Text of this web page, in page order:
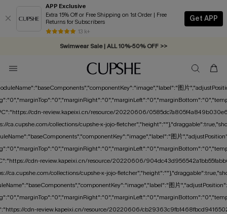
APP Exclusive
Extra 15% Off or Free Shipping on 1st Order | Free
Returns for Subscribers
13 k+
Get APP
Swimwear Sale | ALL 10%-50% OFF >>
Free Standard Shipping on Orders C$79+ >>
图片
cdn-review.kapeixi.cn/resource/20220606/
collections/cupshe-x-jojo-
图片
cdn-review.kapeixi.cn/resource/20220606/
collections/cupshe-x-jojo-
图片
cdn-review.kapeixi.cn/resource/20220606/